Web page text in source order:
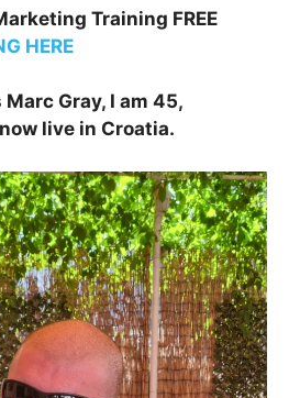
Training FREE
HERE
Gray, I am 45,
live in Croatia.